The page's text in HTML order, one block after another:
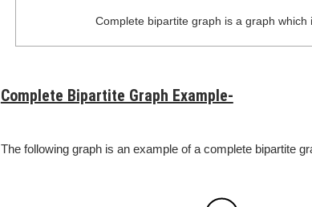
Complete bipartite graph is a graph which
Complete Bipartite Graph Example-
The following graph is an example of a complete bipartite